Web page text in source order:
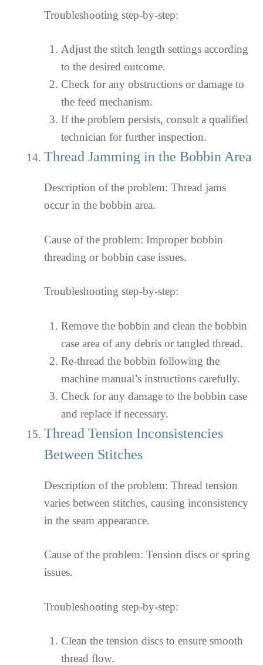
Troubleshooting step-by-step:
Adjust the stitch length settings according
to the desired outcome.
Check for any obstructions or damage to
the feed mechanism.
If the problem persists, consult a qualified
technician for further inspection.
Thread Jamming in the Bobbin Area
Description of the problem: Thread jams
occur in the bobbin area.
Cause of the problem: Improper bobbin
threading or bobbin case issues.
Troubleshooting step-by-step:
Remove the bobbin and clean the bobbin
case area of any debris or tangled thread.
Re-thread the bobbin following the
machine manual’s instructions carefully.
Check for any damage to the bobbin case
and replace if necessary.
Thread Tension Inconsistencies
Between Stitches
Description of the problem: Thread tension
varies between stitches, causing inconsistency
in the seam appearance.
Cause of the problem: Tension discs or spring
issues.
Troubleshooting step-by-step:
Clean the tension discs to ensure smooth
thread flow.